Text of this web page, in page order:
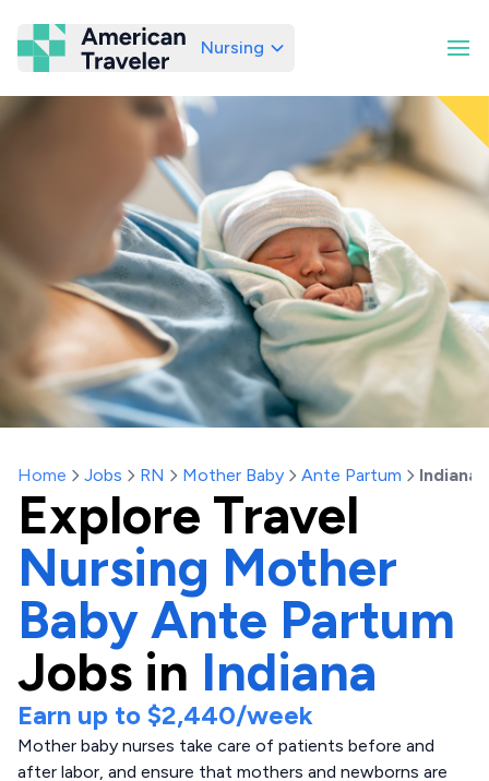
American Traveler
Nursing
Home Jobs RN Mother Baby Ante Partum Indiana
Explore Travel
Nursing Mother
Baby Ante Partum
Jobs in Indiana
Earn up to $2,440/week
Mother baby nurses take care of patients before and
after labor, and ensure that mothers and newborns are